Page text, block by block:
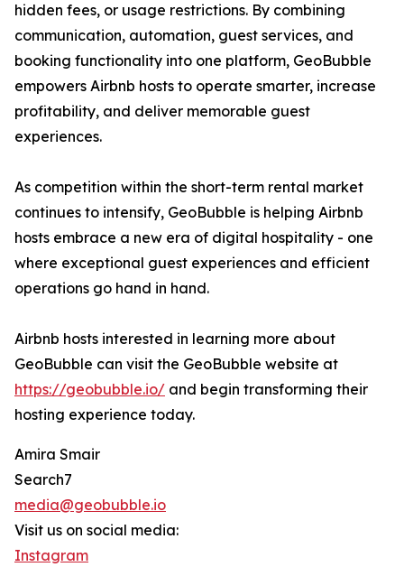
hidden fees, or usage restrictions. By combining
communication, automation, guest services, and
booking functionality into one platform, GeoBubble
empowers Airbnb hosts to operate smarter, increase
profitability, and deliver memorable guest
experiences.
As competition within the short-term rental market
continues to intensify, GeoBubble is helping Airbnb
hosts embrace a new era of digital hospitality - one
where exceptional guest experiences and efficient
operations go hand in hand.
Airbnb hosts interested in learning more about
GeoBubble can visit the GeoBubble website at
https://geobubble.io/ and begin transforming their
hosting experience today.
Amira Smair
Search7
media@geobubble.io
Visit us on social media:
Instagram